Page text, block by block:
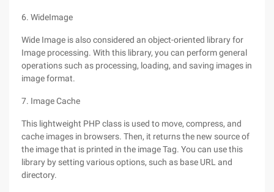
6. WideImage
Wide Image is also considered an object-oriented library for
Image processing. With this library, you can perform general
operations such as processing, loading, and saving images in
image format.
7. Image Cache
This lightweight PHP class is used to move, compress, and
cache images in browsers. Then, it returns the new source of
the image that is printed in the image Tag. You can use this
library by setting various options, such as base URL and
directory.